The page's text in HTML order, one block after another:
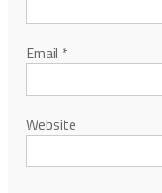
Email *
Website